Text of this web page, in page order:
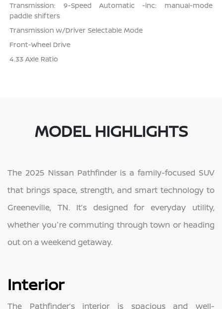
Transmission: 9-Speed Automatic -inc: manual-mode
paddle shifters
Transmission w/Driver Selectable Mode
Front-Wheel Drive
4.33 Axle Ratio
MODEL HIGHLIGHTS
The 2025 Nissan Pathfinder is a family-focused SUV
that brings space, strength, and smart technology to
Greeneville, TN. It’s designed for everyday utility,
whether you're commuting through town or heading
out on a weekend getaway.
Interior
The Pathfinder’s interior is spacious and well-